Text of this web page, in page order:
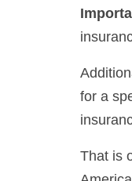
for a
That is